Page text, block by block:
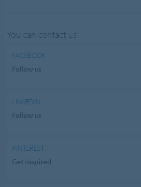
You can contact us
FACEBOOK
Follow us
LINKEDIN
Follow us
PINTEREST
Get inspired